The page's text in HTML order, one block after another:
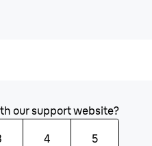
our support website?
4 5